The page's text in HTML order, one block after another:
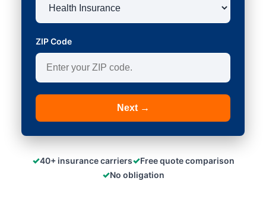
ZIP Code
Next →
✓40+ insurance carriers✓Free quote comparison
✓No obligation